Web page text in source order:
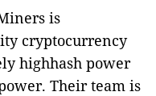
is
cryptocurrency
highhash power
Their team is